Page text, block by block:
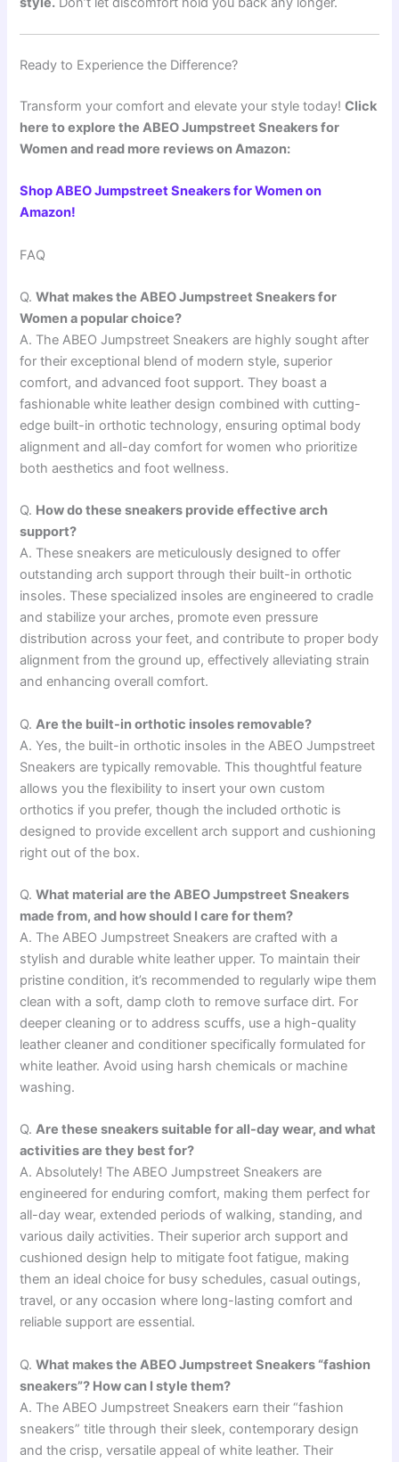
Ready to Experience the Difference?
Transform your comfort and elevate your style today!Click
here to explore the ABEO Jumpstreet Sneakers for
Women and read more reviews on Amazon:
Shop ABEO Jumpstreet Sneakers for Women on
Amazon!
FAQ
Q.What makes the ABEO Jumpstreet Sneakers for
Women a popular choice?
A. The ABEO Jumpstreet Sneakers are highly sought after
for their exceptional blend of modern style, superior
comfort, and advanced foot support. They boast a
fashionable white leather design combined with cutting-
edge built-in orthotic technology, ensuring optimal body
alignment and all-day comfort for women who prioritize
both aesthetics and foot wellness.
Q. How do these sneakers provide effective arch
support?
A. These sneakers are meticulously designed to offer
outstanding arch support through their built-in orthotic
insoles. These specialized insoles are engineered to cradle
and stabilize your arches, promote even pressure
distribution across your feet, and contribute to proper body
alignment from the ground up, effectively alleviating strain
and enhancing overall comfort.
Q. Are the built-in orthotic insoles removable?
A. Yes, the built-in orthotic insoles in the ABEO Jumpstreet
Sneakers are typically removable. This thoughtful feature
allows you the flexibility to insert your own custom
orthotics if you prefer, though the included orthotic is
designed to provide excellent arch support and cushioning
right out of the box.
Q.What material are the ABEO Jumpstreet Sneakers
made from, and how should I care for them?
A. The ABEO Jumpstreet Sneakers are crafted with a
stylish and durable white leather upper. To maintain their
pristine condition, it’s recommended to regularly wipe them
clean with a soft, damp cloth to remove surface dirt. For
deeper cleaning or to address scuffs, use a high-quality
leather cleaner and conditioner specifically formulated for
white leather. Avoid using harsh chemicals or machine
washing.
Q.Are these sneakers suitable for all-day wear, and what
activities are they best for?
A. Absolutely! The ABEO Jumpstreet Sneakers are
engineered for enduring comfort, making them perfect for
all-day wear, extended periods of walking, standing, and
various daily activities. Their superior arch support and
cushioned design help to mitigate foot fatigue, making
them an ideal choice for busy schedules, casual outings,
travel, or any occasion where long-lasting comfort and
reliable support are essential.
Q.What makes the ABEO Jumpstreet Sneakers “fashion
sneakers”? How can I style them?
A. The ABEO Jumpstreet Sneakers earn their “fashion
sneakers” title through their sleek, contemporary design
and the crisp, versatile appeal of white leather. Their